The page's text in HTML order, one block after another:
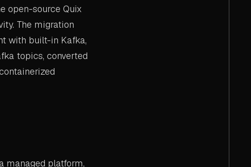
open-source Quix
The migration
with built-in Kafka,
topics, converted
managed platform,